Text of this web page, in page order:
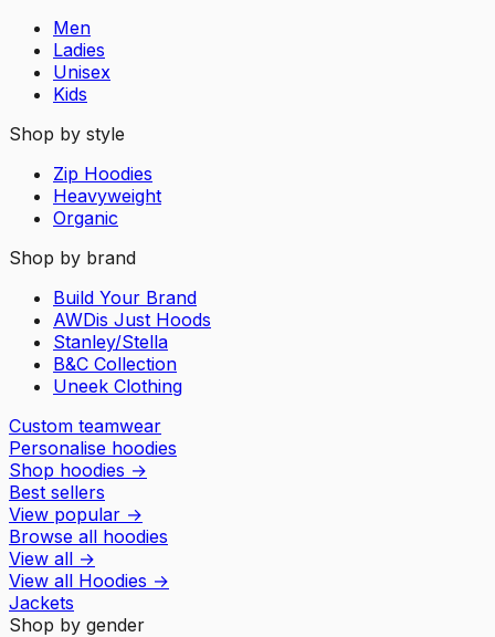
Men
Ladies
Unisex
Kids
Shop by style
Zip Hoodies
Heavyweight
Organic
Shop by brand
Build Your Brand
AWDis Just Hoods
Stanley/Stella
B&C Collection
Uneek Clothing
Custom teamwear
Personalise hoodies
Shop hoodies →
Best sellers
View popular →
Browse all hoodies
View all →
View all Hoodies →
Jackets
Shop by gender